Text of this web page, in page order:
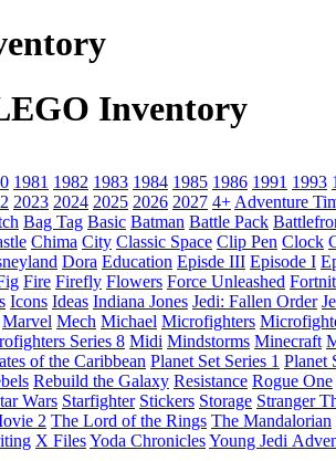
Inventory
1981 1982 1983 1984 1985 1986 1991 1993
2023 2024 2025 2026 2027 4+ Adventure
Bag Tag Basic Batman Battle Pack
Chima City Classic Space Clip Pen Clock
Dora Education Episde III Episode I
Fire Firefly Flowers Force Unleashed
Icons Ideas Indiana Jones Jedi: Fallen Order
Marvel Mech Michael Microfighters
Series 8 Midi Mindstorms Minecraft
of the Caribbean Planet Set Series 1 Planet
Rebuild the Galaxy Resistance Rogue One
Wars Starfighter Stickers Storage Stranger
2 The Lord of the Rings The Mandalorian
X FilesYoda ChroniclesYoung Jedi